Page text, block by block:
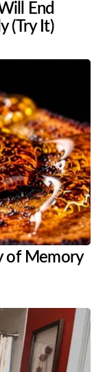
End
(Try It)
of Memory